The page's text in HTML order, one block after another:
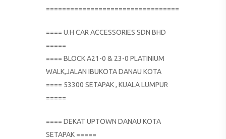
=================================
==== U.H CAR ACCESSORIES SDN BHD
=====
==== BLOCK A21-0 & 23-0 PLATINIUM
WALK,JALAN IBUKOTA DANAU KOTA
==== 53300 SETAPAK , KUALA LUMPUR
=====
==== DEKAT UPTOWN DANAU KOTA
SETAPAK =====